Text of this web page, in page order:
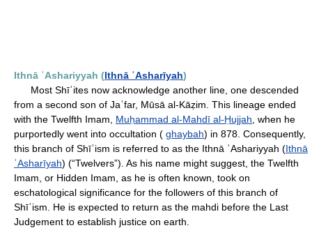
Ithnā ʿAshariyyah (Ithnā ʿAsharīyah)
Most Shīʿites now acknowledge another line, one descended
from a second son of Jaʿfar, Mūsā al-Kāẓim. This lineage ended
with the Twelfth Imam, Muḥammad al-Mahdī al-Ḥujjah , when he
purportedly went into occultation ( ghaybah) in 878. Consequently,
this branch of Shīʿism is referred to as the Ithnā ʿAshariyyah (Ithnā
ʿAsharīyah) (“Twelvers”). As his name might suggest, the Twelfth
Imam, or Hidden Imam, as he is often known, took on
eschatological significance for the followers of this branch of
Shīʿism. He is expected to return as the mahdi before the Last
Judgement to establish justice on earth.